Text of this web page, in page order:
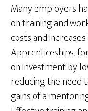
Many employers
on training and
costs and
Apprenticeships,
on investment by
reducing the need
gains of a